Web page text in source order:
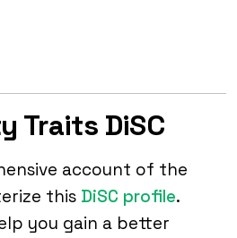
Traits DiSC
account of the
this DiSC profile.
you gain a better